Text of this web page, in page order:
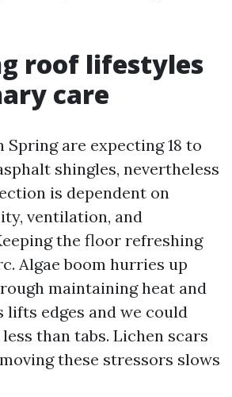
roof lifestyles
care
Spring are expecting 18 to
shingles, nevertheless
is dependent on
ventilation, and
the floor refreshing
Algae boom hurries up
maintaining heat and
lifts edges and we could
than tabs. Lichen scars
these stressors slows